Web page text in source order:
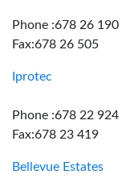
Phone :678 26 190
Fax:678 26 505
Iprotec
Phone :678 22 924
Fax:678 23 419
Bellevue Estates